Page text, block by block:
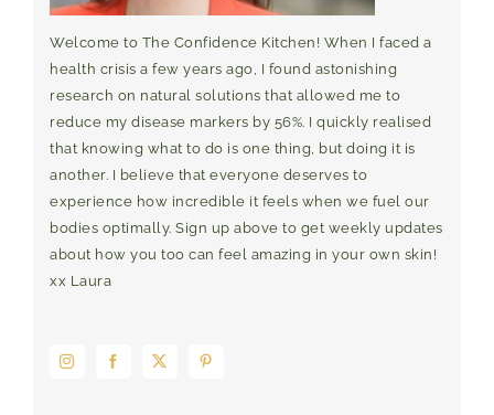
Welcome to The Confidence Kitchen! When I faced a
health crisis a few years ago, I found astonishing
research on natural solutions that allowed me to
reduce my disease markers by 56%. I quickly realised
that knowing what to do is one thing, but doing it is
another. I believe that everyone deserves to
experience how incredible it feels when we fuel our
bodies optimally. Sign up above to get weekly updates
about how you too can feel amazing in your own skin!
xx Laura